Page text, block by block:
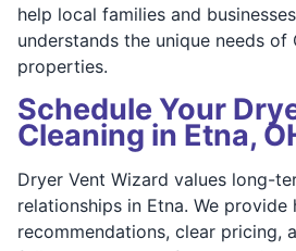
help local families and
understands the unique needs of
properties.
Schedule Your
Cleaning in Etna,
Dryer Vent Wizard values long-
relationships in Etna. We provide
recommendations, clear pricing,